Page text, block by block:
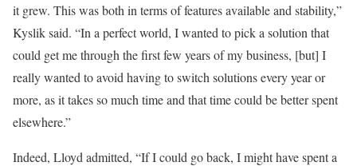
it grew. This was both in terms of features available and stability,”
Kyslik said. “In a perfect world, I wanted to pick a solution that
could get me through the first few years of my business, [but] I
really wanted to avoid having to switch solutions every year or
more, as it takes so much time and that time could be better spent
elsewhere.”
Indeed, Lloyd admitted, “If I could go back, I might have spent a